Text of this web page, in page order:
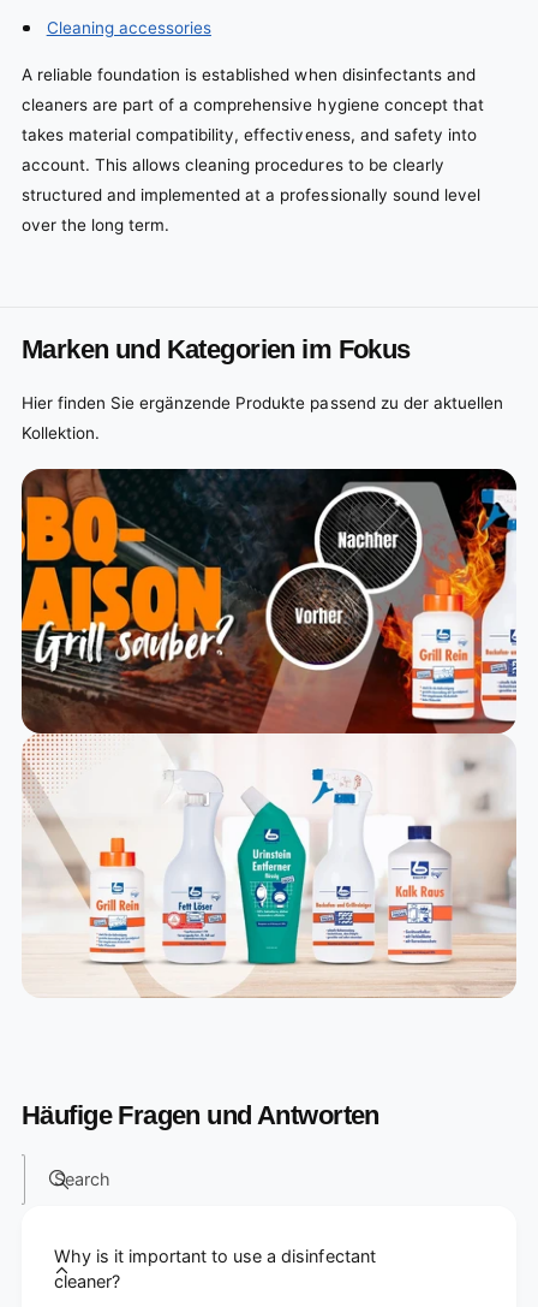
Cleaning accessories
A reliable foundation is established when disinfectants and
cleaners are part of a comprehensive hygiene concept that
takes material compatibility, effectiveness, and safety into
account. This allows cleaning procedures to be clearly
structured and implemented at a professionally sound level
over the long term.
Marken und Kategorien im Fokus
Hier finden Sie ergänzende Produkte passend zu der aktuellen
Kollektion.
Häufige Fragen und Antworten
Search
Why is it important to use a disinfectant
cleaner?